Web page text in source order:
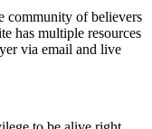
community of believers
has multiple resources
via email and live